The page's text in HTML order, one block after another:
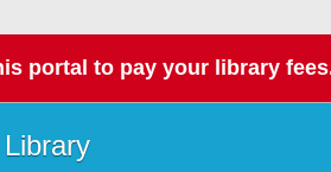
portal to pay your library